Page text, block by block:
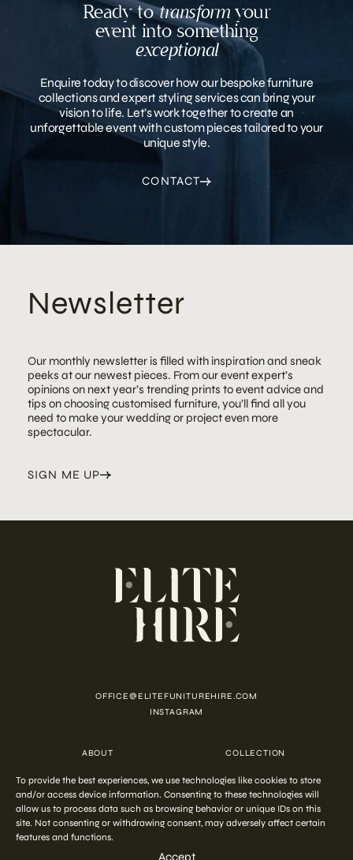
To provide the best experiences, we use technologies like cookies to store
and/or access device information. Consenting to these technologies will
allow us to process data such as browsing behavior or unique IDs on this
site. Not consenting or withdrawing consent, may adversely affect certain
features and functions.
Accept
Ready totransformyour
event into something
exceptional
Enquire today to discover how our bespoke furniture
collections and expert styling services can bring your
vision to life. Let’s work together to create an
unforgettable event with custom pieces tailored to your
unique style.
CONTACT
Newsletter
Our monthly newsletter is filled with inspiration and sneak
peeks at our newest pieces. From our event expert’s
opinions on next year’s trending prints to event advice and
tips on choosing customised furniture, you’ll find all you
need to make your wedding or project even more
spectacular.
SIGN ME UP
OFFICE@ELITEFUNITUREHIRE.COM
INSTAGRAM
ABOUT
COLLECTION
FAQ
PRIVACY POLICY
COOKIE POLICY
TERMS AND CONDITIONS
COPYRIGHT © 2026 ELITE HIRE